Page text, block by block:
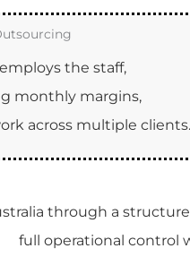
the staff,
monthly margins,
across multiple clients.
through a
full operational control